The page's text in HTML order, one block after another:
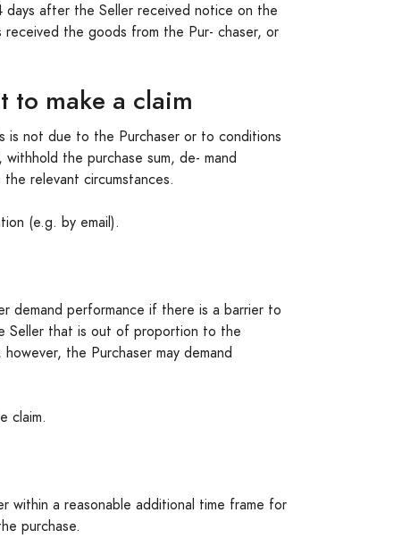
days after the Seller received notice on the
the goods from the Pur- chaser, or
to make a claim
not due to the Purchaser or to conditions
the purchase sum, de- mand
relevant circumstances.
(e.g. by email).
demand performance if there is a barrier to
Seller that is out of proportion to the
the Purchaser may demand
claim.
a reasonable additional time frame for
purchase.